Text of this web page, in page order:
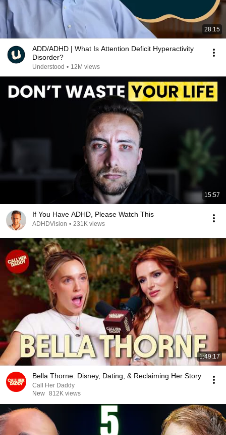
28:15
ADD/ADHD | What Is Attention Deficit Hyperactivity
Disorder?
Understood • 12M views
15:57
If You Have ADHD, Please Watch This
ADHDVision • 231K views
1:49:17
Bella Thorne: Disney, Dating, & Reclaiming Her Story
Call Her Daddy
New 812K views